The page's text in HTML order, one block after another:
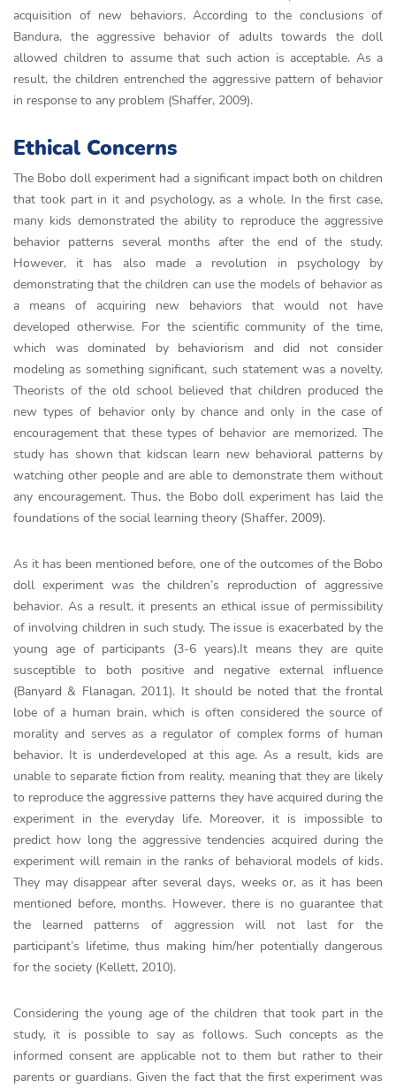
acquisition of new behaviors. According to the conclusions of
Bandura, the aggressive behavior of adults towards the doll
allowed children to assume that such action is acceptable. As a
result, the children entrenched the aggressive pattern of behavior
in response to any problem (Shaffer, 2009).
Ethical Concerns
The Bobo doll experiment had a significant impact both on children
that took part in it and psychology, as a whole. In the first case,
many kids demonstrated the ability to reproduce the aggressive
behavior patterns several months after the end of the study.
However, it has also made a revolution in psychology by
demonstrating that the children can use the models of behavior as
a means of acquiring new behaviors that would not have
developed otherwise. For the scientific community of the time,
which was dominated by behaviorism and did not consider
modeling as something significant, such statement was a novelty.
Theorists of the old school believed that children produced the
new types of behavior only by chance and only in the case of
encouragement that these types of behavior are memorized. The
study has shown that kidscan learn new behavioral patterns by
watching other people and are able to demonstrate them without
any encouragement. Thus, the Bobo doll experiment has laid the
foundations of the social learning theory (Shaffer, 2009).
As it has been mentioned before, one of the outcomes of the Bobo
doll experiment was the children’s reproduction of aggressive
behavior. As a result, it presents an ethical issue of permissibility
of involving children in such study. The issue is exacerbated by the
young age of participants (3-6 years).It means they are quite
susceptible to both positive and negative external influence
(Banyard & Flanagan, 2011). It should be noted that the frontal
lobe of a human brain, which is often considered the source of
morality and serves as a regulator of complex forms of human
behavior. It is underdeveloped at this age. As a result, kids are
unable to separate fiction from reality, meaning that they are likely
to reproduce the aggressive patterns they have acquired during the
experiment in the everyday life. Moreover, it is impossible to
predict how long the aggressive tendencies acquired during the
experiment will remain in the ranks of behavioral models of kids.
They may disappear after several days, weeks or, as it has been
mentioned before, months. However, there is no guarantee that
the learned patterns of aggression will not last for the
participant’s lifetime, thus making him/her potentially dangerous
for the society (Kellett, 2010).
Considering the young age of the children that took part in the
study, it is possible to say as follows. Such concepts as the
informed consent are applicable not to them but rather to their
parents or guardians. Given the fact that the first experiment was